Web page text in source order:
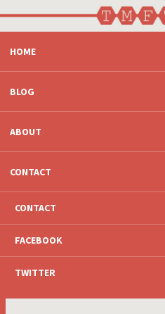
SKIP
TO
CONTENT
HOME
BLOG
ABOUT
CONTACT
CONTACT
FACEBOOK
TWITTER